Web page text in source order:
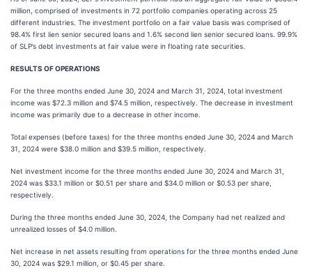
million, comprised of investments in 72 portfolio companies operating across 25
different industries. The investment portfolio on a fair value basis was comprised of
98.4% first lien senior secured loans and 1.6% second lien senior secured loans. 99.9%
of SLP’s debt investments at fair value were in floating rate securities.
RESULTS OF OPERATIONS
For the three months ended June 30, 2024 and March 31, 2024, total investment
income was $72.3 million and $74.5 million, respectively. The decrease in investment
income was primarily due to a decrease in other income.
Total expenses (before taxes) for the three months ended June 30, 2024 and March
31, 2024 were $38.0 million and $39.5 million, respectively.
Net investment income for the three months ended June 30, 2024 and March 31,
2024 was $33.1 million or $0.51 per share and $34.0 million or $0.53 per share,
respectively.
During the three months ended June 30, 2024, the Company had net realized and
unrealized losses of $4.0 million.
Net increase in net assets resulting from operations for the three months ended June
30, 2024 was $29.1 million, or $0.45 per share.